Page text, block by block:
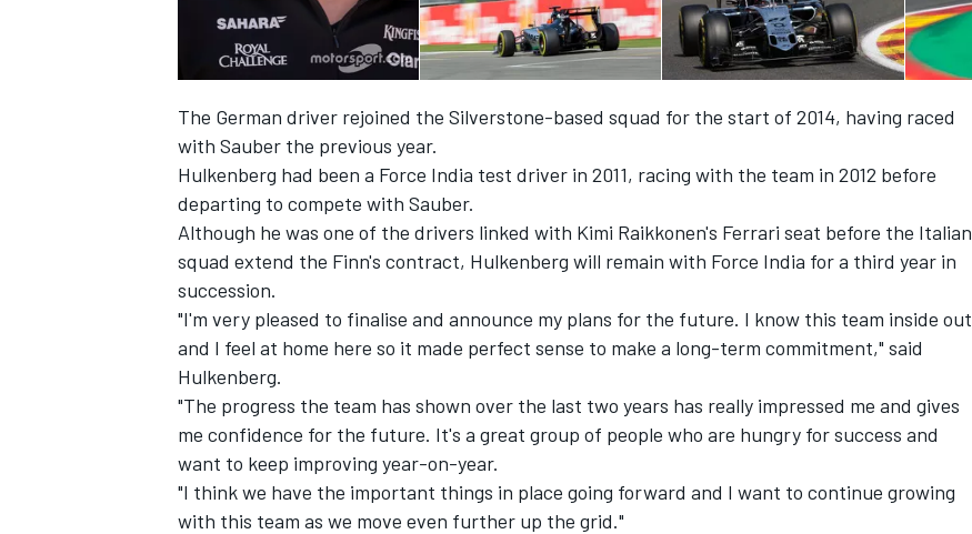
SUPERCARS
The German driver rejoined the Silverstone-based squad for the start of 2014, having raced
with Sauber the previous year.
Hulkenberg had been a Force India test driver in 2011, racing with the team in 2012 before
departing to compete with Sauber.
Although he was one of the drivers linked with Kimi Raikkonen's Ferrari seat before the Italian
squad extend the Finn's contract, Hulkenberg will remain with Force India for a third year in
succession.
"I'm very pleased to finalise and announce my plans for the future. I know this team inside out
and I feel at home here so it made perfect sense to make a long-term commitment," said
Hulkenberg.
"The progress the team has shown over the last two years has really impressed me and gives
me confidence for the future. It's a great group of people who are hungry for success and
want to keep improving year-on-year.
"I think we have the important things in place going forward and I want to continue growing
with this team as we move even further up the grid."